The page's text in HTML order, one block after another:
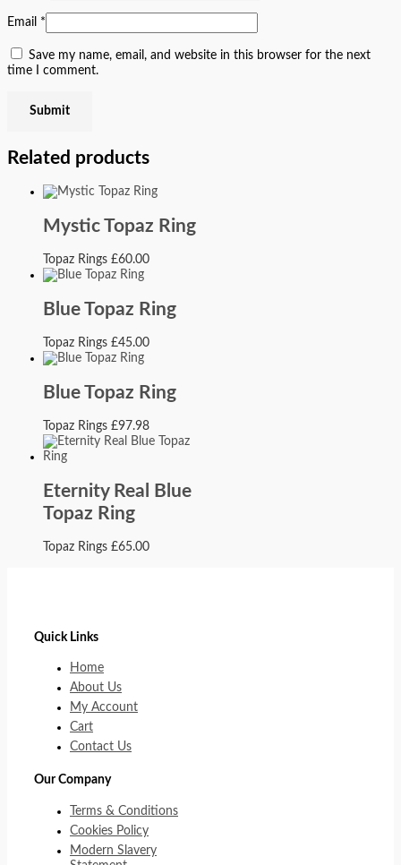
Email *
Save my name, email, and website in this browser for the next
time I comment.
Related products
Mystic Topaz Ring
Topaz Rings £60.00
Blue Topaz Ring
Topaz Rings £45.00
Blue Topaz Ring
Topaz Rings £97.98
Eternity Real Blue
Topaz Ring
Topaz Rings £65.00
Quick Links
Home
About Us
My Account
Cart
Contact Us
Our Company
Terms & Conditions
Cookies Policy
Modern Slavery